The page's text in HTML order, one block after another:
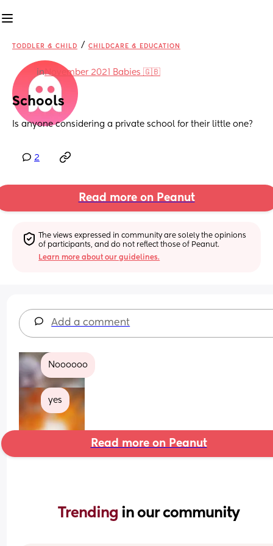
TODDLER & CHILD / CHILDCARE & EDUCATION
inNovember 2021 Babies 🇬🇧
Schools
Is anyone considering a private school for their little one?
2
Read more on Peanut
The views expressed in community are solely the opinions
of participants, and do not reflect those of Peanut.
Learn more about our guidelines.
Add a comment
Noooooo
yes
Read more on Peanut
Trending in our community